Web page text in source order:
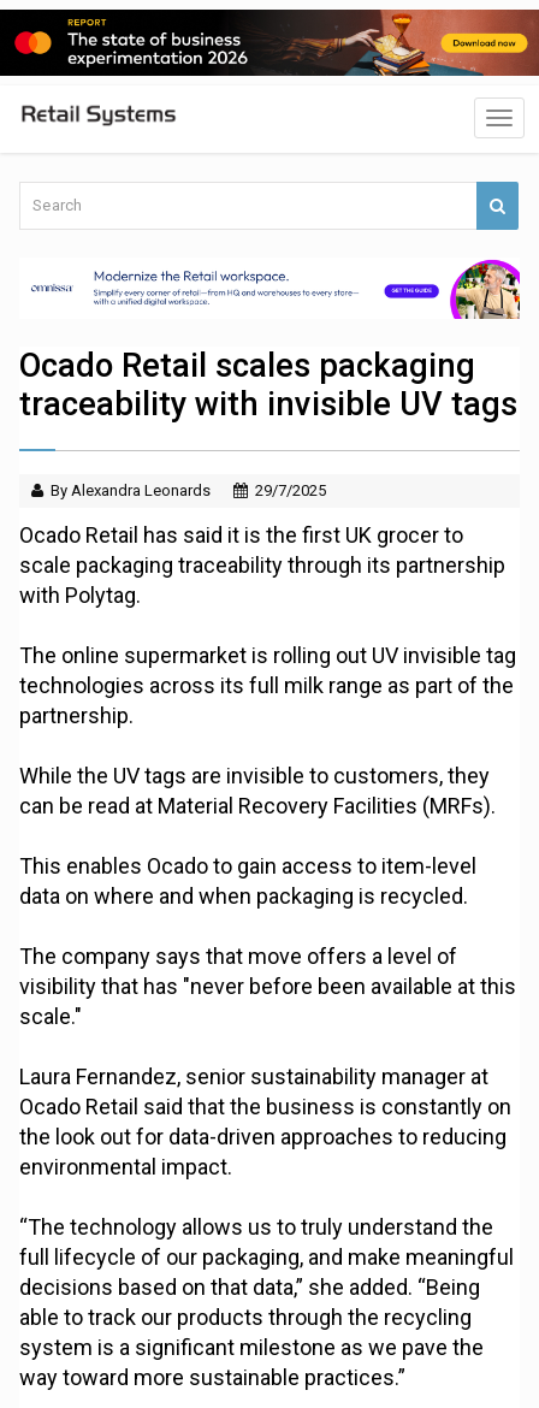
Ocado Retail scales packaging
traceability with invisible UV tags
By Alexandra Leonards 29/7/2025
Ocado Retail has said it is the first UK grocer to
scale packaging traceability through its partnership
with Polytag.
The online supermarket is rolling out UV invisible tag
technologies across its full milk range as part of the
partnership.
While the UV tags are invisible to customers, they
can be read at Material Recovery Facilities (MRFs).
This enables Ocado to gain access to item-level
data on where and when packaging is recycled.
The company says that move offers a level of
visibility that has "never before been available at this
scale."
Laura Fernandez, senior sustainability manager at
Ocado Retail said that the business is constantly on
the look out for data-driven approaches to reducing
environmental impact.
“The technology allows us to truly understand the
full lifecycle of our packaging, and make meaningful
decisions based on that data,” she added. “Being
able to track our products through the recycling
system is a significant milestone as we pave the
way toward more sustainable practices.”